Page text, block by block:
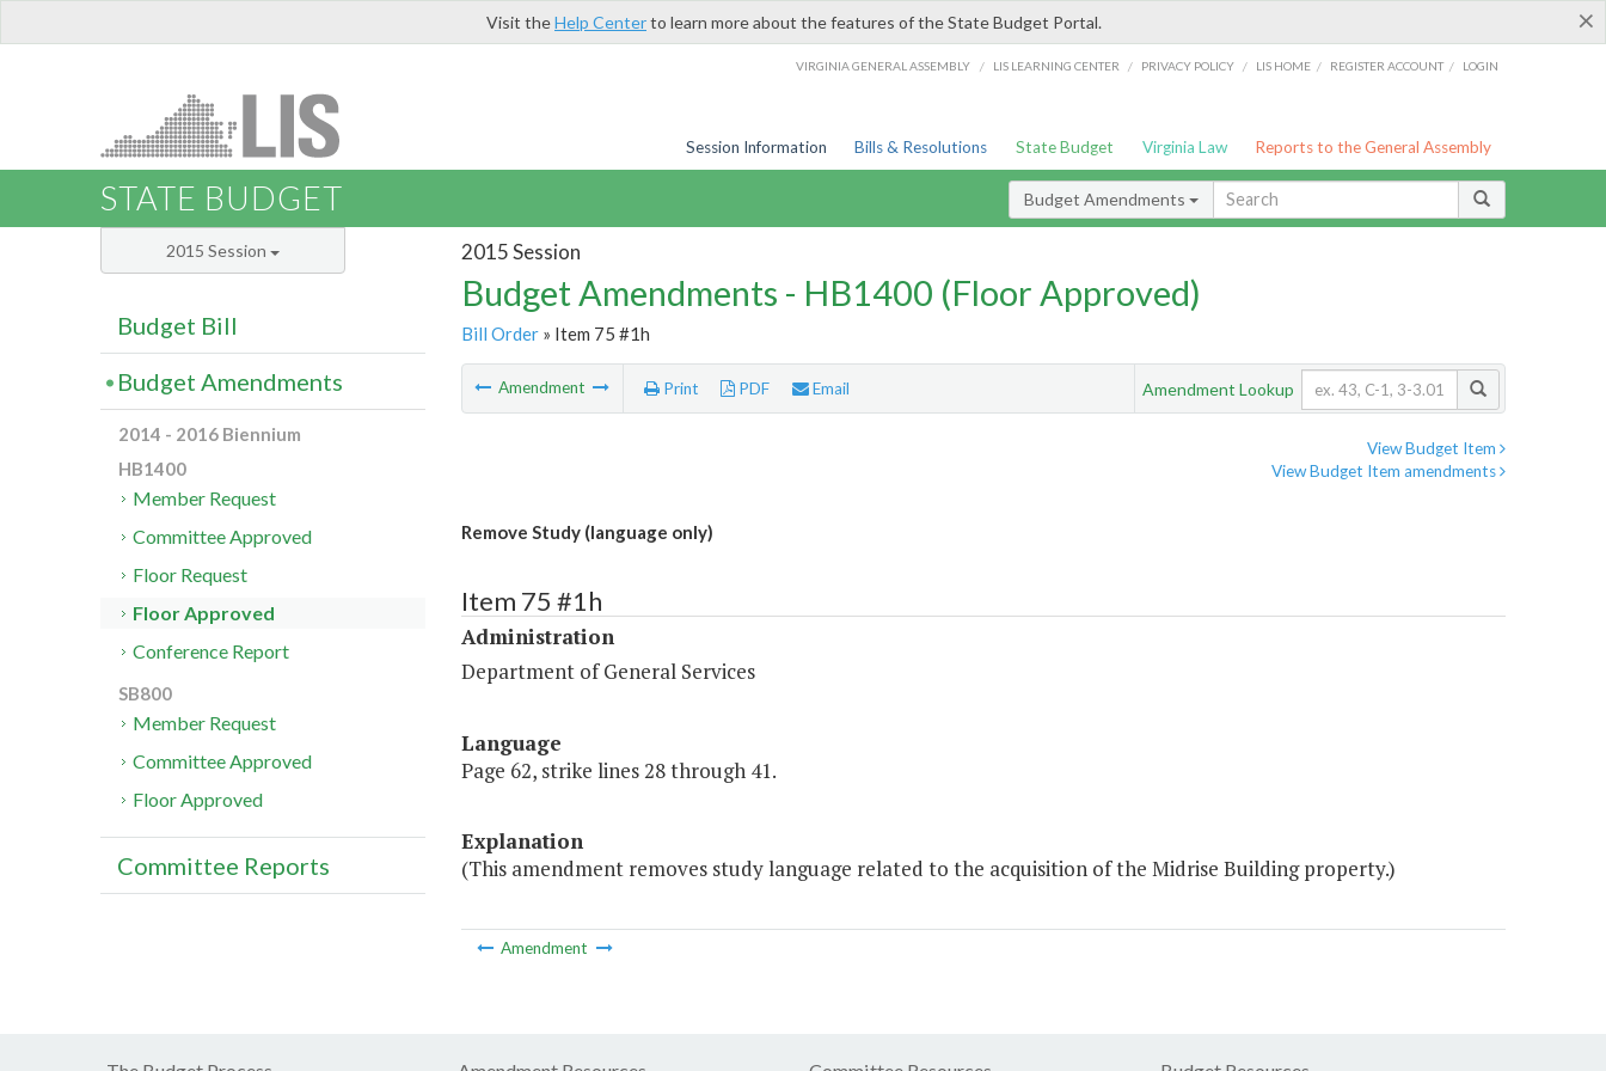
×
Visit theHelp Centerto learn more about the features of the State Budget Portal.
VIRGINIA GENERAL ASSEMBLY / LIS LEARNING CENTER / PRIVACY POLICY / LIS HOME / REGISTER ACCOUNT / LOGIN
Session Information Bills & Resolutions State Budget Virginia Law Reports to the General Assembly
STATE BUDGET Budget Amendments
2015 Session
Budget Amendments - HB1400 (Floor Approved)
Bill Order» Item 75 #1h
Amendment Print PDF Email Amendment Lookup
View Budget Item
View Budget Item amendments
Remove Study (language only)
Item 75 #1h
Administration
Department of General Services
Language
Page 62, strike lines 28 through 41.
Explanation
(This amendment removes study language related to the acquisition of the Midrise Building property.)
Amendment
2015 Session
Budget Bill
Budget Amendments
2014 - 2016 Biennium
HB1400
Member Request
Committee Approved
Floor Request
Floor Approved
Conference Report
SB800
Member Request
Committee Approved
Floor Approved
Committee Reports